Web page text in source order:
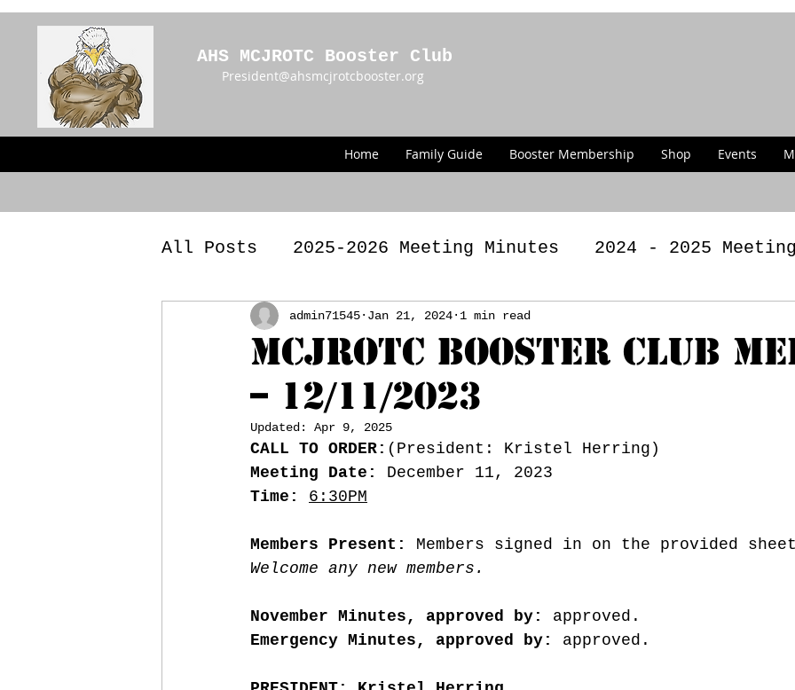
AHS MCJROTC Booster Club
President@ahsmcjrotcbooster.org
Home Family Guide Booster Membership Shop Events
All Posts 2025-2026 Meeting Minutes 2024 - 2025
2023 - 2024 Meeting Minutes 2022 - 2023 Meeting
Announcements BYLAWS Past Announcements
MCJROTC BOOSTER CLUB
– 12/11/2023
admin71545 Jan 21, 2024 1 min read
Updated: Apr 9, 2025
CALL TO ORDER: (President: Kristel Herring)
Meeting Date:
December 11, 2023
Time:
6:30PM
Members Present:
Members signed in on the provided
Welcome any new members.
November Minutes, approved by:
approved.
Emergency Minutes, approved by:
approved.